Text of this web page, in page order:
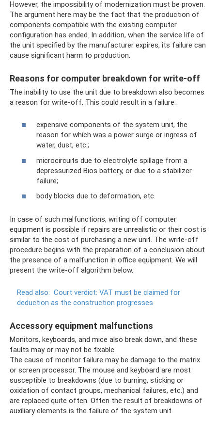
However, the impossibility of modernization must be proven.
The argument here may be the fact that the production of
components compatible with the existing computer
configuration has ended. In addition, when the service life of
the unit specified by the manufacturer expires, its failure can
cause significant harm to production.
Reasons for computer breakdown for write-off
The inability to use the unit due to breakdown also becomes
a reason for write-off. This could result in a failure:
expensive components of the system unit, the
reason for which was a power surge or ingress of
water, dust, etc.;
microcircuits due to electrolyte spillage from a
depressurized Bios battery, or due to a stabilizer
failure;
body blocks due to deformation, etc.
In case of such malfunctions, writing off computer
equipment is possible if repairs are unrealistic or their cost is
similar to the cost of purchasing a new unit. The write-off
procedure begins with the preparation of a conclusion about
the presence of a malfunction in office equipment. We will
present the write-off algorithm below.
Read also: Court verdict: VAT must be claimed for
deduction as the construction progresses
Accessory equipment malfunctions
Monitors, keyboards, and mice also break down, and these
faults may or may not be fixable.
The cause of monitor failure may be damage to the matrix
or screen processor. The mouse and keyboard are most
susceptible to breakdowns (due to burning, sticking or
oxidation of contact groups, mechanical failures, etc.) and
are replaced quite often. Often the result of breakdowns of
auxiliary elements is the failure of the system unit.